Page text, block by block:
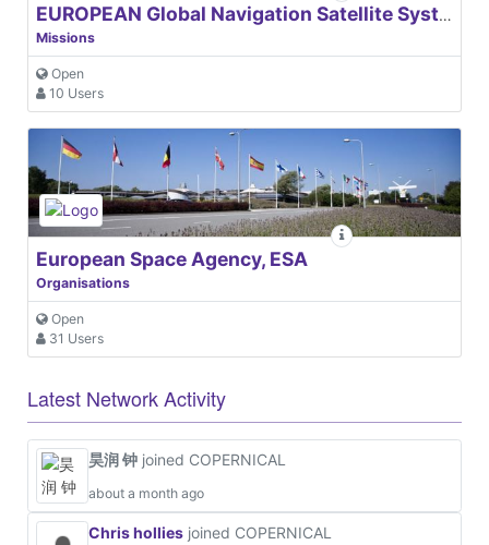
EUROPEAN Global Navigation Satellite Systems Agency
Missions
Open
10 Users
European Space Agency, ESA
Organisations
Open
31 Users
Latest Network Activity
昊润 钟 joined COPERNICAL
about a month ago
Chris hollies joined COPERNICAL